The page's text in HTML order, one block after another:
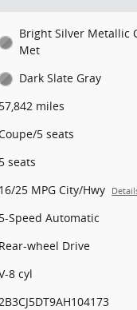
Bright Silver Metallic
Met
Dark Slate Gray
57,842 miles
5 seats
5 seats
16/25 MPG City/Hwy
5-Speed Automatic
Rear-wheel Drive
8 cyl
2B3CJ5DT9AH104173